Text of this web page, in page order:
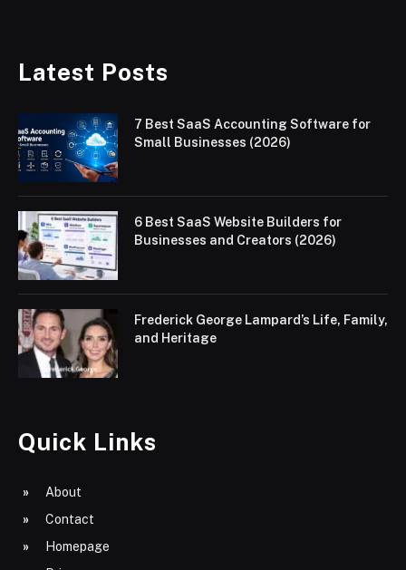
Latest Posts
7 Best SaaS Accounting Software for
Small Businesses (2026)
6 Best SaaS Website Builders for
Businesses and Creators (2026)
Frederick George Lampard’s Life, Family,
and Heritage
Quick Links
About
Contact
Homepage